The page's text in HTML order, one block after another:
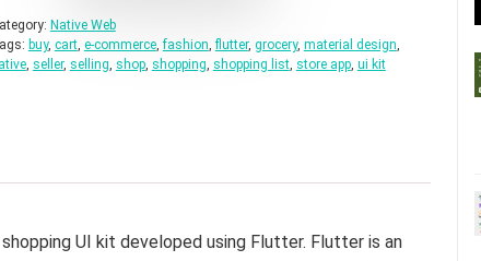
Native Web
buy, cart, e-commerce,fashion,flutter, grocery, material design,
, seller, selling, shop, shopping, shopping list, store app, ui kit
UI kit developed using Flutter. Flutter is an